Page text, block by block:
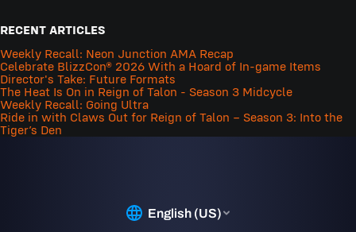
RECENT ARTICLES
Weekly Recall: Neon Junction AMA Recap
Celebrate BlizzCon® 2026 With a Hoard of In-game Items
Director's Take: Future Formats
The Heat Is On in Reign of Talon - Season 3 Midcycle
Weekly Recall: Going Ultra
Ride in with Claws Out for Reign of Talon – Season 3: Into the
Tiger’s Den